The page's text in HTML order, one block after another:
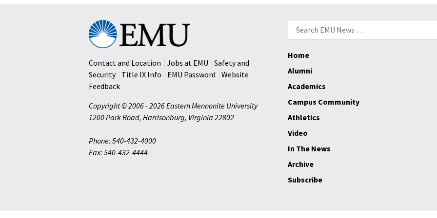
size
Search
for:
Eastern
Mennonite
University
Contact and Location
Jobs at EMU
Safety and
Security
Title IX Info EMU Password
Website
Feedback
Copyright © 2006 - 2026 Eastern Mennonite University
1200 Park Road, Harrisonburg, Virginia 22802
Phone: 540-432-4000
Fax: 540-432-4444
Home
Alumni
Academics
Campus Community
Athletics
Video
In The News
Archive
Subscribe